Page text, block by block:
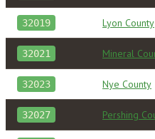
32019 Lyon County
32021 Mineral
32023 Nye County
32027 Pershing